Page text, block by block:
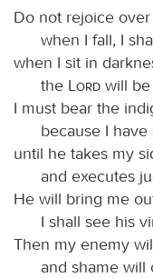
Do not rejoice
when I fall, I
when I sit in
the
Lord will
I must bear the
because I
until he takes my
and executes
He will bring me
I shall see his
Then my enemy
and shame will